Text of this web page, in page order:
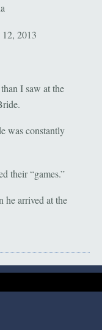
12, 2013
I saw at the
was constantly
their “games.”
he arrived at the